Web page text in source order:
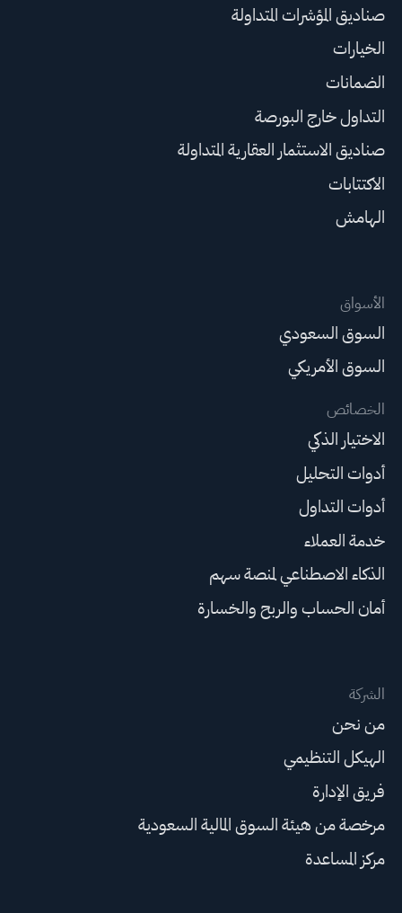
صناديق المؤشرات المتداولة
الخيارات
الضمانات
التداول خارج البورصة
صناديق الاستثمار العقارية المتداولة
الاكتتابات
الهامش
الأسواق
السوق السعودي
السوق الأمريكي
الخصائص
الاختيار الذكي
أدوات التحليل
أدوات التداول
خدمة العملاء
الذكاء الاصطناعي لمنصة سهم
أمان الحساب والربح والخسارة
الشركة
من نحن
الهيكل التنظيمي
فريق الإدارة
مرخصة من هيئة السوق المالية السعودية
مركز المساعدة